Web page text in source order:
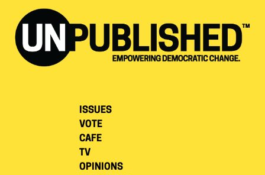
ISSUES
VOTE
CAFE
TV
OPINIONS